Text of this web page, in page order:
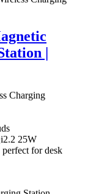
|
Charging
25W
perfect for desk